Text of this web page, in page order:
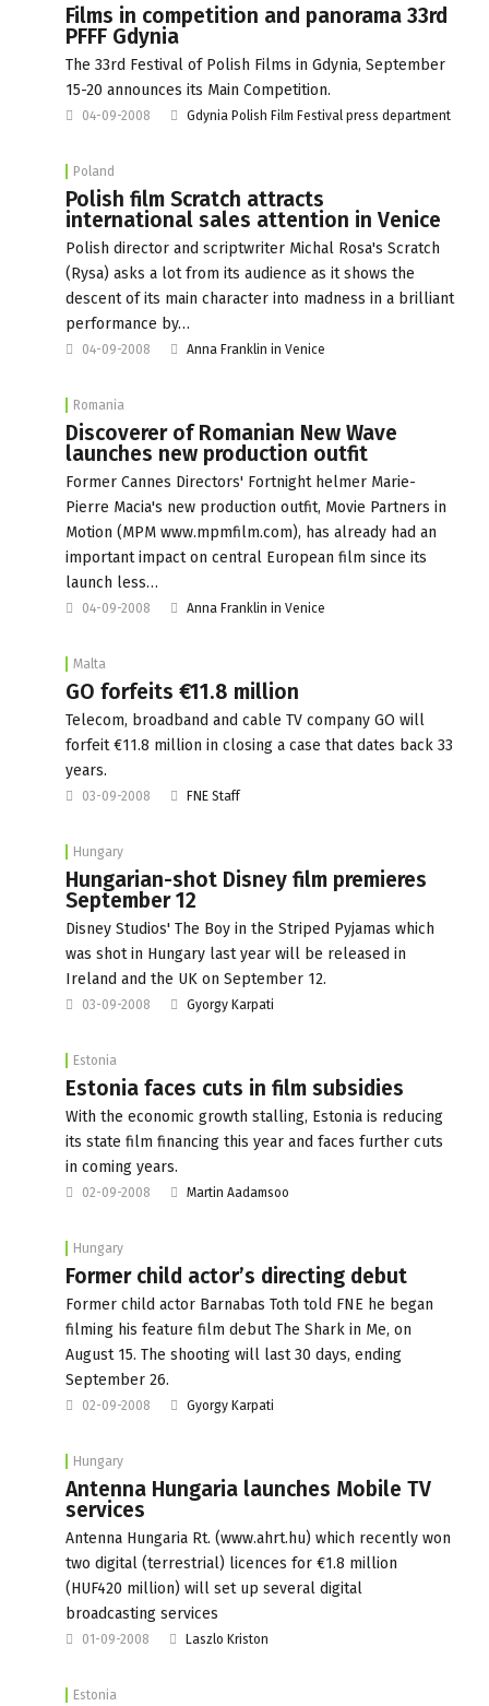
Films in competition and panorama 33rd
PFFF Gdynia
The 33rd Festival of Polish Films in Gdynia, September
15-20 announces its Main Competition.
04-09-2008 Gdynia Polish Film Festival press department
Poland
Polish film Scratch attracts
international sales attention in Venice
Polish director and scriptwriter Michal Rosa's Scratch
(Rysa) asks a lot from its audience as it shows the
descent of its main character into madness in a brilliant
performance by…
04-09-2008 Anna Franklin in Venice
Romania
Discoverer of Romanian New Wave
launches new production outfit
Former Cannes Directors' Fortnight helmer Marie-
Pierre Macia's new production outfit, Movie Partners in
Motion (MPM www.mpmfilm.com), has already had an
important impact on central European film since its
launch less…
04-09-2008 Anna Franklin in Venice
Malta
GO forfeits €11.8 million
Telecom, broadband and cable TV company GO will
forfeit €11.8 million in closing a case that dates back 33
years.
03-09-2008 FNE Staff
Hungary
Hungarian-shot Disney film premieres
September 12
Disney Studios' The Boy in the Striped Pyjamas which
was shot in Hungary last year will be released in
Ireland and the UK on September 12.
03-09-2008 Gyorgy Karpati
Estonia
Estonia faces cuts in film subsidies
With the economic growth stalling, Estonia is reducing
its state film financing this year and faces further cuts
in coming years.
02-09-2008 Martin Aadamsoo
Hungary
Former child actor’s directing debut
Former child actor Barnabas Toth told FNE he began
filming his feature film debut The Shark in Me, on
August 15. The shooting will last 30 days, ending
September 26.
02-09-2008 Gyorgy Karpati
Hungary
Antenna Hungaria launches Mobile TV
services
Antenna Hungaria Rt. (www.ahrt.hu) which recently won
two digital (terrestrial) licences for €1.8 million
(HUF420 million) will set up several digital
broadcasting services
01-09-2008 Laszlo Kriston
Estonia